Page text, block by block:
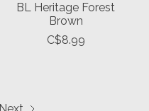
BL Heritage Forest
Brown
C$8.99